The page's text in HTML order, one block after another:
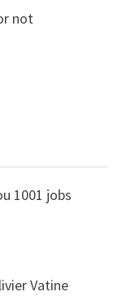
not
1001 jobs
Vatine